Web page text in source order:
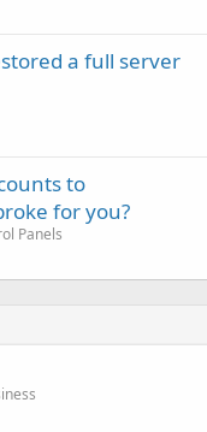
a full server
to
for you?
Panels